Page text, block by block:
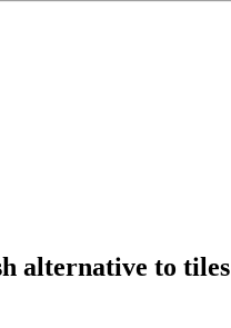
alternative to tiles